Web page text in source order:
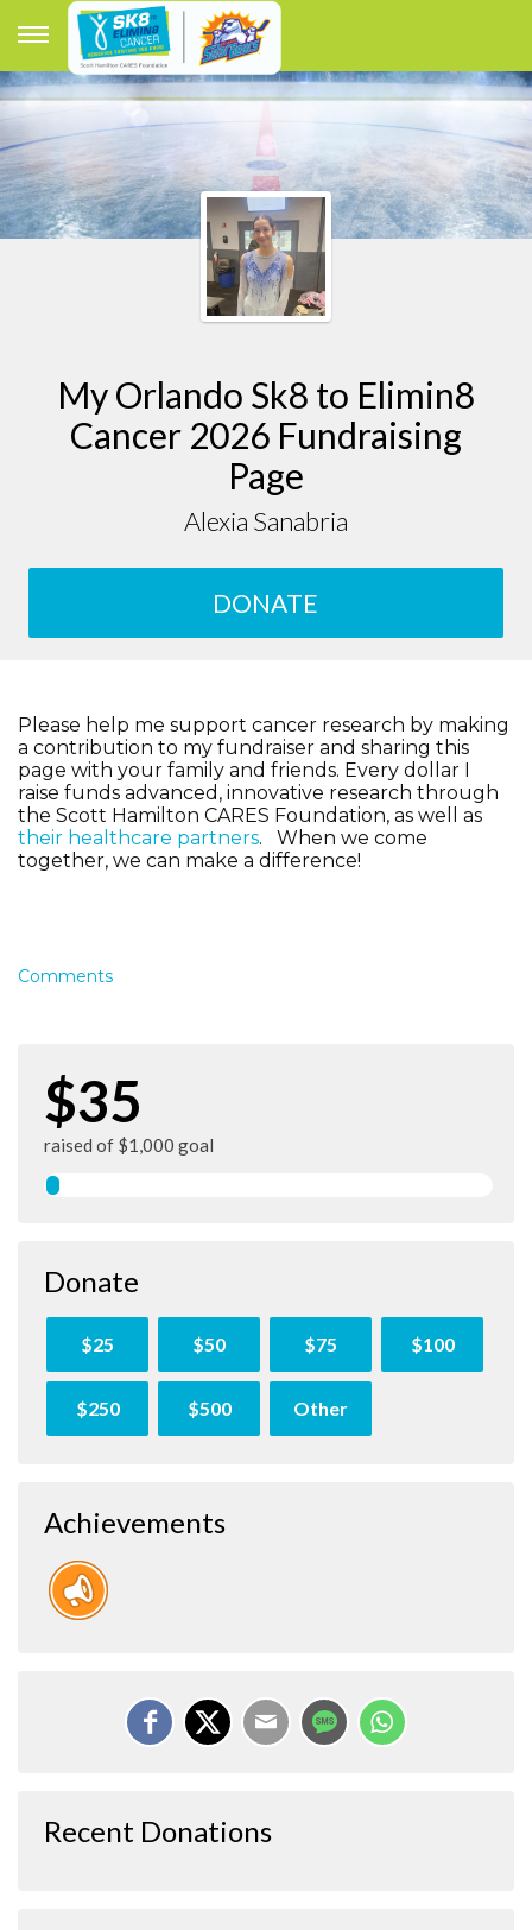
My Orlando Sk8 to Elimin8
Cancer 2026 Fundraising
Page
Alexia Sanabria
DONATE
Please help me support cancer research by making
a contribution to my fundraiser and sharing this
page with your family and friends. Every dollar I
raise funds advanced, innovative research through
the Scott Hamilton CARES Foundation, as well as
their healthcare partners. When we come
together, we can make a difference!
Comments
$35
raised of $1,000 goal
Donate
$25 $50 $75 $100
$250 $500 Other
Achievements
Recent Donations